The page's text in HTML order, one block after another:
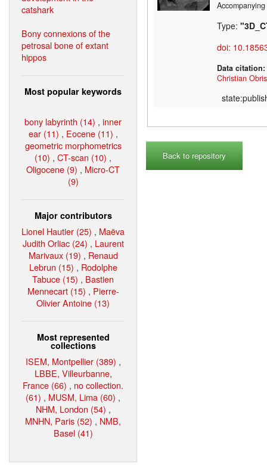
catshark
Bony connexions of the
petrosal bone of extant
hippos
Most popular keywords
bony labyrinth (14) , inner
ear (11) , Eocene (11) ,
geometric morphometrics
(10) , CT-scan (10) ,
Oligocene (9) , Micro-CT
(9)
Major contributors
Lionel Hautier (25) , Maëva
Judith Orliac (24) , Laurent
Marivaux (19) , Renaud
Lebrun (15) , Rodolphe
Tabuce (15) , Bastien
Mennecart (15) , Pierre-
Olivier Antoine (13)
Most represented
collections
ISEM, Montpellier (389) ,
LBBE, Villeurbanne,
France (66) , no collection.
(61) , MUSM, Lima (60) ,
NHM, London (54) ,
MNHN, Paris (52) , NMB,
Basel (41)
Type:
doi:
Data citation:
Christian
Back to repository